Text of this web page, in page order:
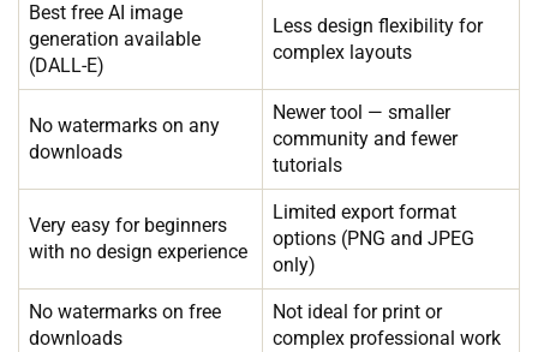
Best free AI image
generation available
(DALL-E)
Less design flexibility for
complex layouts
No watermarks on any
downloads
Newer tool — smaller
community and fewer
tutorials
Very easy for beginners
with no design experience
Limited export format
options (PNG and JPEG
only)
No watermarks on free
downloads
Not ideal for print or
complex professional work